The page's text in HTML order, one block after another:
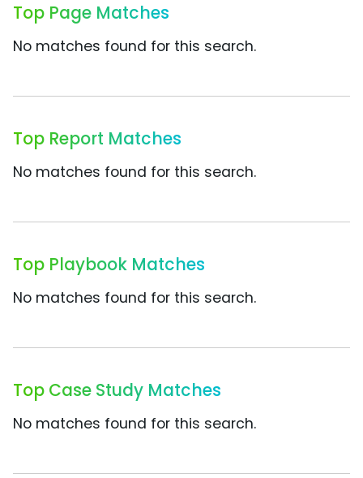
Top Page Matches
No matches found for this search.
Top Report Matches
No matches found for this search.
Top Playbook Matches
No matches found for this search.
Top Case Study Matches
No matches found for this search.